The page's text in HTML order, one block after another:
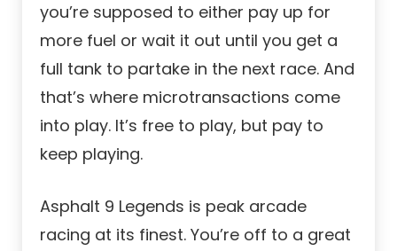
you’re supposed to either pay up for
more fuel or wait it out until you get a
full tank to partake in the next race. And
that’s where microtransactions come
into play. It’s free to play, but pay to
keep playing.
Asphalt 9 Legends is peak arcade
racing at its finest. You’re off to a great